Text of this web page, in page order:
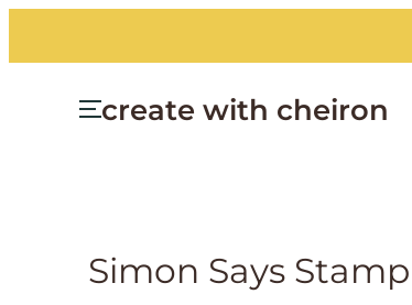
create with cheiron
Simon Says